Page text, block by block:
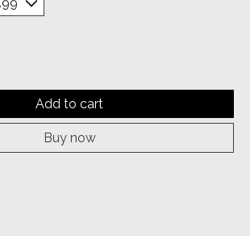
Add to cart
Buy now